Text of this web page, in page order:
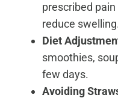
prescribed
reduce swelling.
Diet
smoothies,
few days.
Avoiding